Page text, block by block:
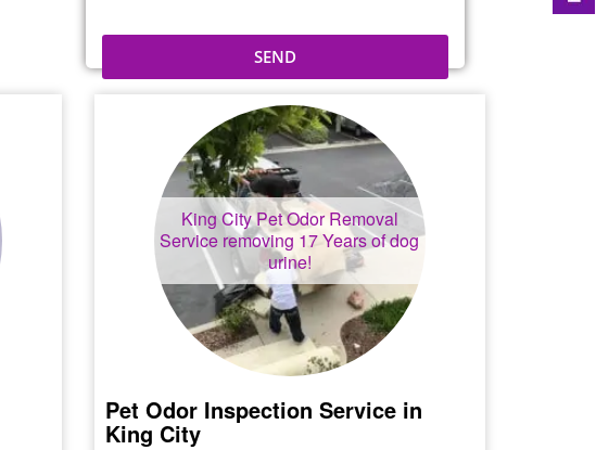
King CityPet Odor Removal
Service removing 17 Years of dog
urine!
Pet Odor Inspection Service in
King City